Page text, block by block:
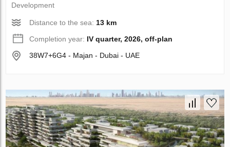
Development
Distance to the sea: 13 km
Completion year: IV quarter, 2026, off-plan
38W7+6G4 - Majan - Dubai - UAE